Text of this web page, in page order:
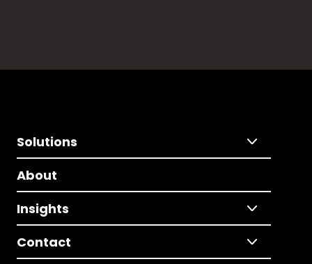
Solutions
About
Insights
Contact